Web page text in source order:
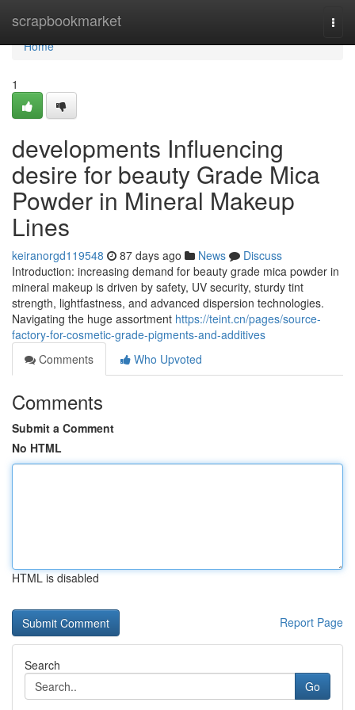
scrapbookmarket
Home
Home
1
developments Influencing
desire for beauty Grade Mica
Powder in Mineral Makeup
Lines
keiranorgd119548 87 days ago News
Discuss
Introduction: increasing demand for beauty grade mica powder in
mineral makeup is driven by safety, UV security, sturdy tint
strength, lightfastness, and advanced dispersion technologies.
Navigating the huge assortment https://teint.cn/pages/source-
factory-for-cosmetic-grade-pigments-and-additives
Comments
Who Upvoted
Comments
Submit a Comment
No HTML
HTML is disabled
Report Page
Search
Go